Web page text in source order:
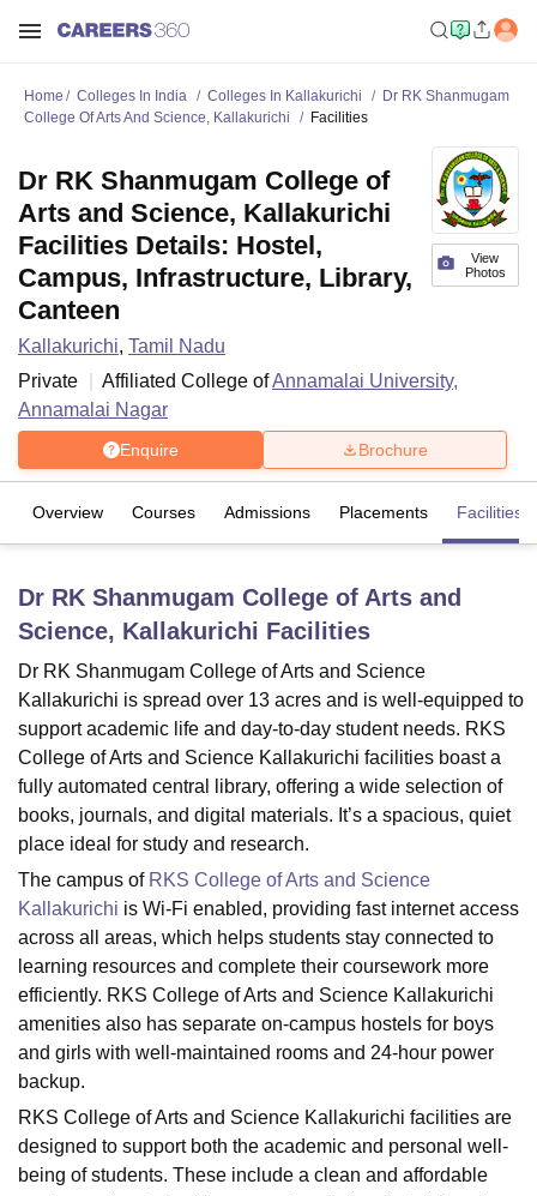
Bhopal
LucknowKMC ManipalKing George Medical College Lucknow
UniversityCalcutta UniversityGuru Gobind Singh Indraprastha
UPES DehradunAmity University NoidaLovely Professional University
Agricultural University, Anand
of Fundamental Research, Mumbai
Indian Agricultural Research
Vellore Institute of Technology, VelloreSRM Institute of
College Of Nursing, MumbaiICT MumbaiASMSOC Mumbai
Christian CollegeLoyola CollegeCrescent College
Centre, Kolkata
Guru Nanak Institute Of Hotel Management, Kolkata
Sciences
Pharmacy
ReviewsAmrita Vishwa Vidyapeetham ReviewsIBS Hyderabad
Home Colleges In India Colleges In Kallakurichi
Dr RK Shanmugam
College Of Arts And Science, Kallakurichi
Facilities
View
Photos
Dr RK Shanmugam College of
Arts and Science, Kallakurichi
Facilities Details: Hostel,
Campus, Infrastructure, Library,
Canteen
Kallakurichi, Tamil Nadu
Private
Affiliated College ofAnnamalai University,
Annamalai Nagar
Enquire Brochure
Overview Courses Admissions Placements Facilities
Dr RK Shanmugam College of Arts and
Science, Kallakurichi Facilities
Dr RK Shanmugam College of Arts and Science
Kallakurichi is spread over 13 acres and is well-equipped to
support academic life and day-to-day student needs. RKS
College of Arts and Science Kallakurichi facilities boast a
fully automated central library, offering a wide selection of
books, journals, and digital materials. It’s a spacious, quiet
place ideal for study and research.
The campus of RKS College of Arts and Science
Kallakurichi is Wi-Fi enabled, providing fast internet access
across all areas, which helps students stay connected to
learning resources and complete their coursework more
efficiently. RKS College of Arts and Science Kallakurichi
amenities also has separate on-campus hostels for boys
and girls with well-maintained rooms and 24-hour power
backup.
RKS College of Arts and Science Kallakurichi facilities are
designed to support both the academic and personal well-
being of students. These include a clean and affordable